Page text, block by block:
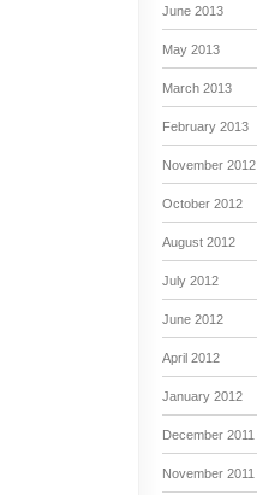
June 2013
May 2013
March 2013
February 2013
November 2012
October 2012
August 2012
July 2012
June 2012
April 2012
January 2012
December 2011
November 2011